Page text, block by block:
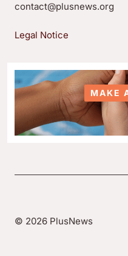
contact@plusnews.org
Legal Notice
MAKE
© 2026 PlusNews